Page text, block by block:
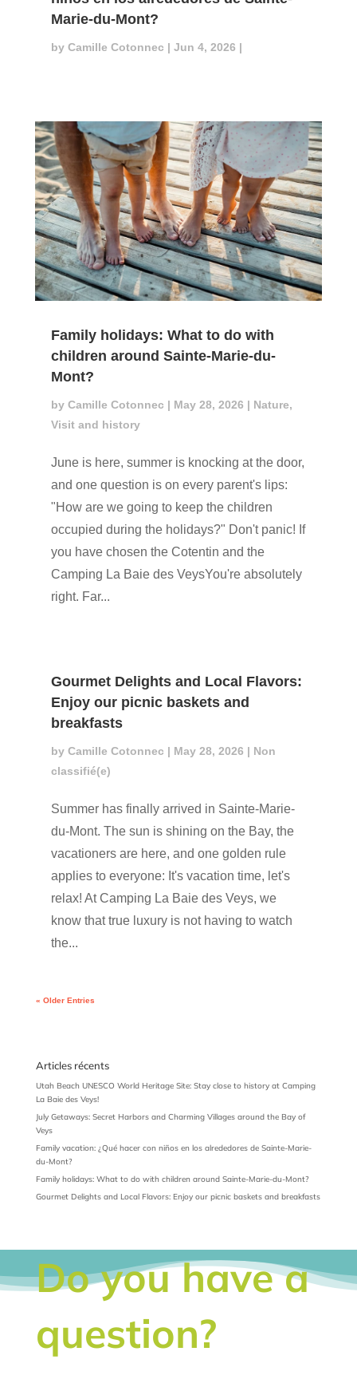
Marie-du-Mont?
by Camille Cotonnec | Jun 4, 2026 |
Family holidays: What to do with
children around Sainte-Marie-du-
Mont?
by Camille Cotonnec | May 28, 2026 | Nature,
Visit and history
June is here, summer is knocking at the door,
and one question is on every parent's lips:
"How are we going to keep the children
occupied during the holidays?" Don't panic! If
you have chosen the Cotentin and the
Camping La Baie des VeysYou're absolutely
right. Far...
Gourmet Delights and Local Flavors:
Enjoy our picnic baskets and
breakfasts
by Camille Cotonnec | May 28, 2026 | Non
classifié(e)
Summer has finally arrived in Sainte-Marie-
du-Mont. The sun is shining on the Bay, the
vacationers are here, and one golden rule
applies to everyone: It's vacation time, let's
relax! At Camping La Baie des Veys, we
know that true luxury is not having to watch
the...
« Older Entries
Articles récents
Utah Beach UNESCO World Heritage Site: Stay close to history at Camping
La Baie des Veys!
July Getaways: Secret Harbors and Charming Villages around the Bay of
Veys
Family vacation: ¿Qué hacer con niños en los alrededores de Sainte-Marie-
du-Mont?
Family holidays: What to do with children around Sainte-Marie-du-Mont?
Gourmet Delights and Local Flavors: Enjoy our picnic baskets and breakfasts
Do you have a
question?